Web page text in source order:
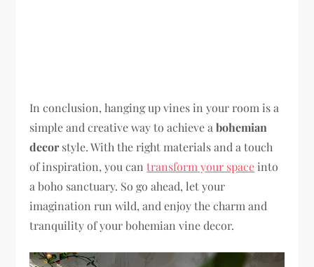
In conclusion, hanging up vines in your room is a
simple and creative way to achieve abohemian
decorstyle. With the right materials and a touch
of inspiration, you cantransform your space into
a boho sanctuary. So go ahead, let your
imagination run wild, and enjoy the charm and
tranquility of your bohemian vine decor.